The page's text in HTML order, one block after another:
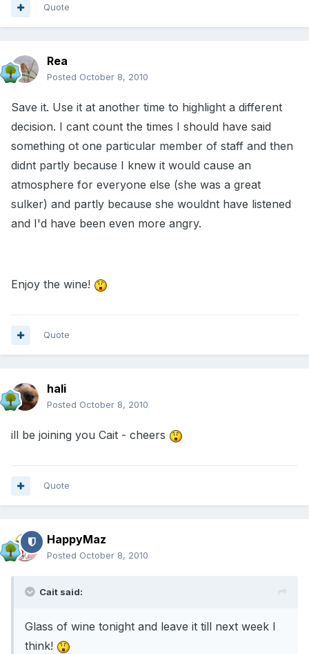
Quote
Rea
Posted October 8, 2010
Save it. Use it at another time to highlight a different
decision. I cant count the times I should have said
something ot one particular member of staff and then
didnt partly because I knew it would cause an
atmosphere for everyone else (she was a great
sulker) and partly because she wouldnt have listened
and I'd have been even more angry.
Enjoy the wine!
Quote
hali
Posted October 8, 2010
ill be joining you Cait - cheers
Quote
HappyMaz
Posted October 8, 2010
Cait said:
Glass of wine tonight and leave it till next week I
think!